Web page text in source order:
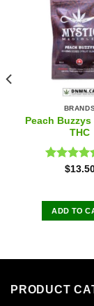
Peach Buzzys
THC
Rated
$
ADD TO
PRODUCT